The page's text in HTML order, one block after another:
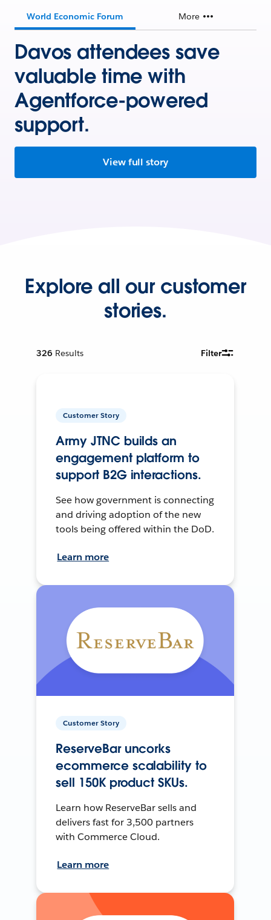
World Economic Forum More
Davos attendees save
valuable time with
Agentforce-powered
support.
View full story
Explore all our customer
stories.
326 Results Filter
Customer Story
Army JTNC builds an
engagement platform to
support B2G interactions.
See how government is connecting
and driving adoption of the new
tools being offered within the DoD.
Learn more
Customer Story
ReserveBar uncorks
ecommerce scalability to
sell 150K product SKUs.
Learn how ReserveBar sells and
delivers fast for 3,500 partners
with Commerce Cloud.
Learn more